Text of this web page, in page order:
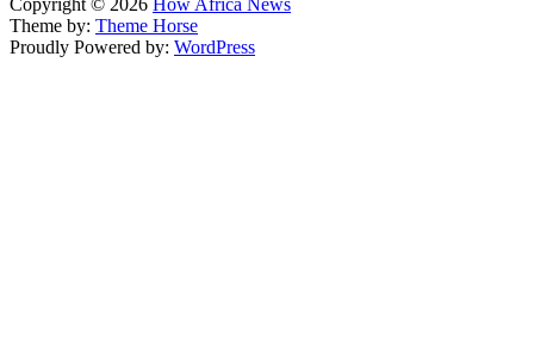
Copyright © 2026 How Africa News
Theme by: Theme Horse
Proudly Powered by: WordPress